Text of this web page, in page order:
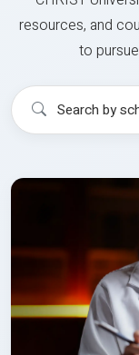
resources, and
to